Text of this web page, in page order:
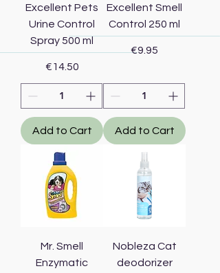
Excellent Pets
Urine Control
Spray 500 ml
Price
€14.50
Add to Cart
Excellent Smell
Control 250 ml
Price
€9.95
Add to Cart
Mr. Smell
Enzymatic
Nobleza Cat
deodorizer